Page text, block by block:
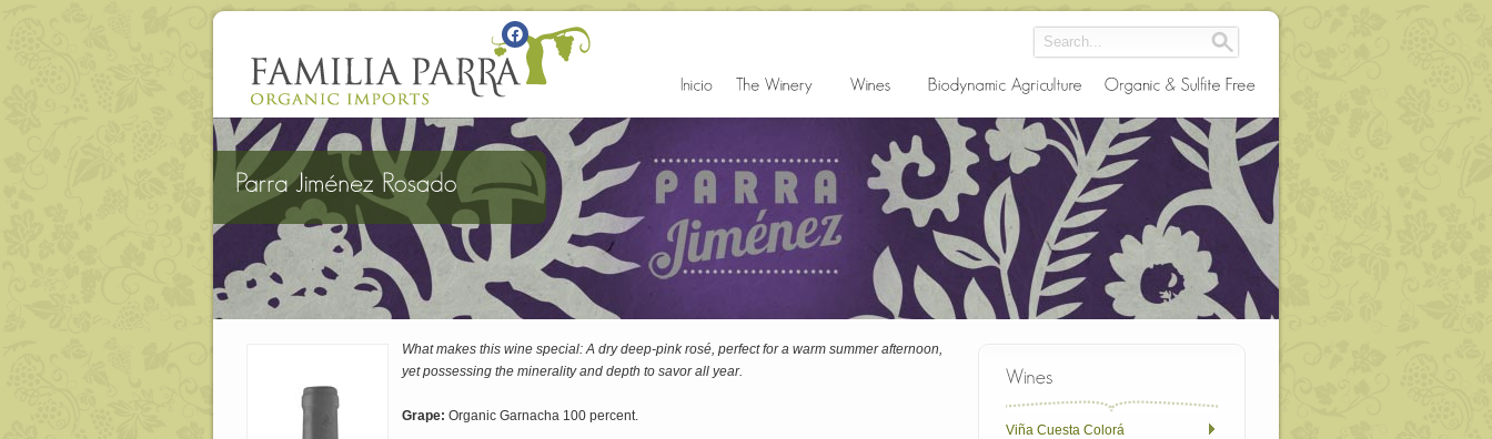
What makes this wine special: A dry deep-pink rosé, perfect for a warm summer afternoon,
yet possessing the minerality and depth to savor all year.
Grape: Organic Garnacha 100 percent.
Viña Cuesta Colorá